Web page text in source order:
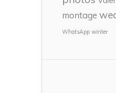
montage
WhatsApp winter